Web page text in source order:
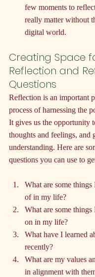
few moments to
really matter without
digital world.
Creating Space
Reflection and
Questions
Reflection is an important
process of harnessing the
It gives us the opportunity
thoughts and feelings, and
understanding. Here are
questions you can use to
What are some
of in my life?
What are some
on in my life?
What have I learned
recently?
What are my values
in alignment with